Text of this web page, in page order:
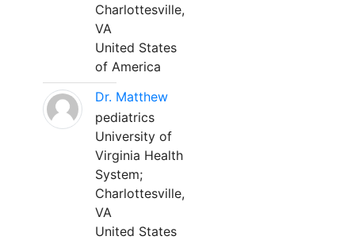
Charlottesville,
VA
United States
of America
Dr. Matthew
pediatrics
University of
Virginia Health
System;
Charlottesville,
VA
United States